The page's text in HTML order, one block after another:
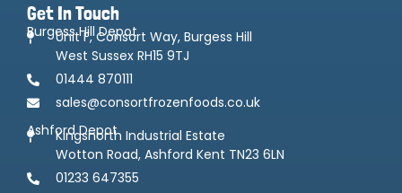
Get In Touch
Burgess Hill Depot
Unit F, Consort Way, Burgess Hill
West Sussex RH15 9TJ
01444 870111
sales@consortfrozenfoods.co.uk
Ashford Depot
Kingsnorth Industrial Estate
Wotton Road, Ashford Kent TN23 6LN
01233 647355